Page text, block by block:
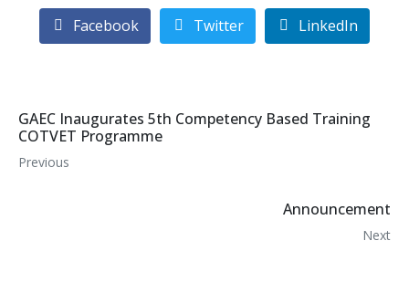
Facebook Twitter LinkedIn
GAEC Inaugurates 5th Competency Based Training
COTVET Programme
Previous
Announcement
Next